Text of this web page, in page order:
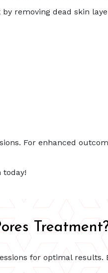
removing dead skin
For enhanced
for optimal results.